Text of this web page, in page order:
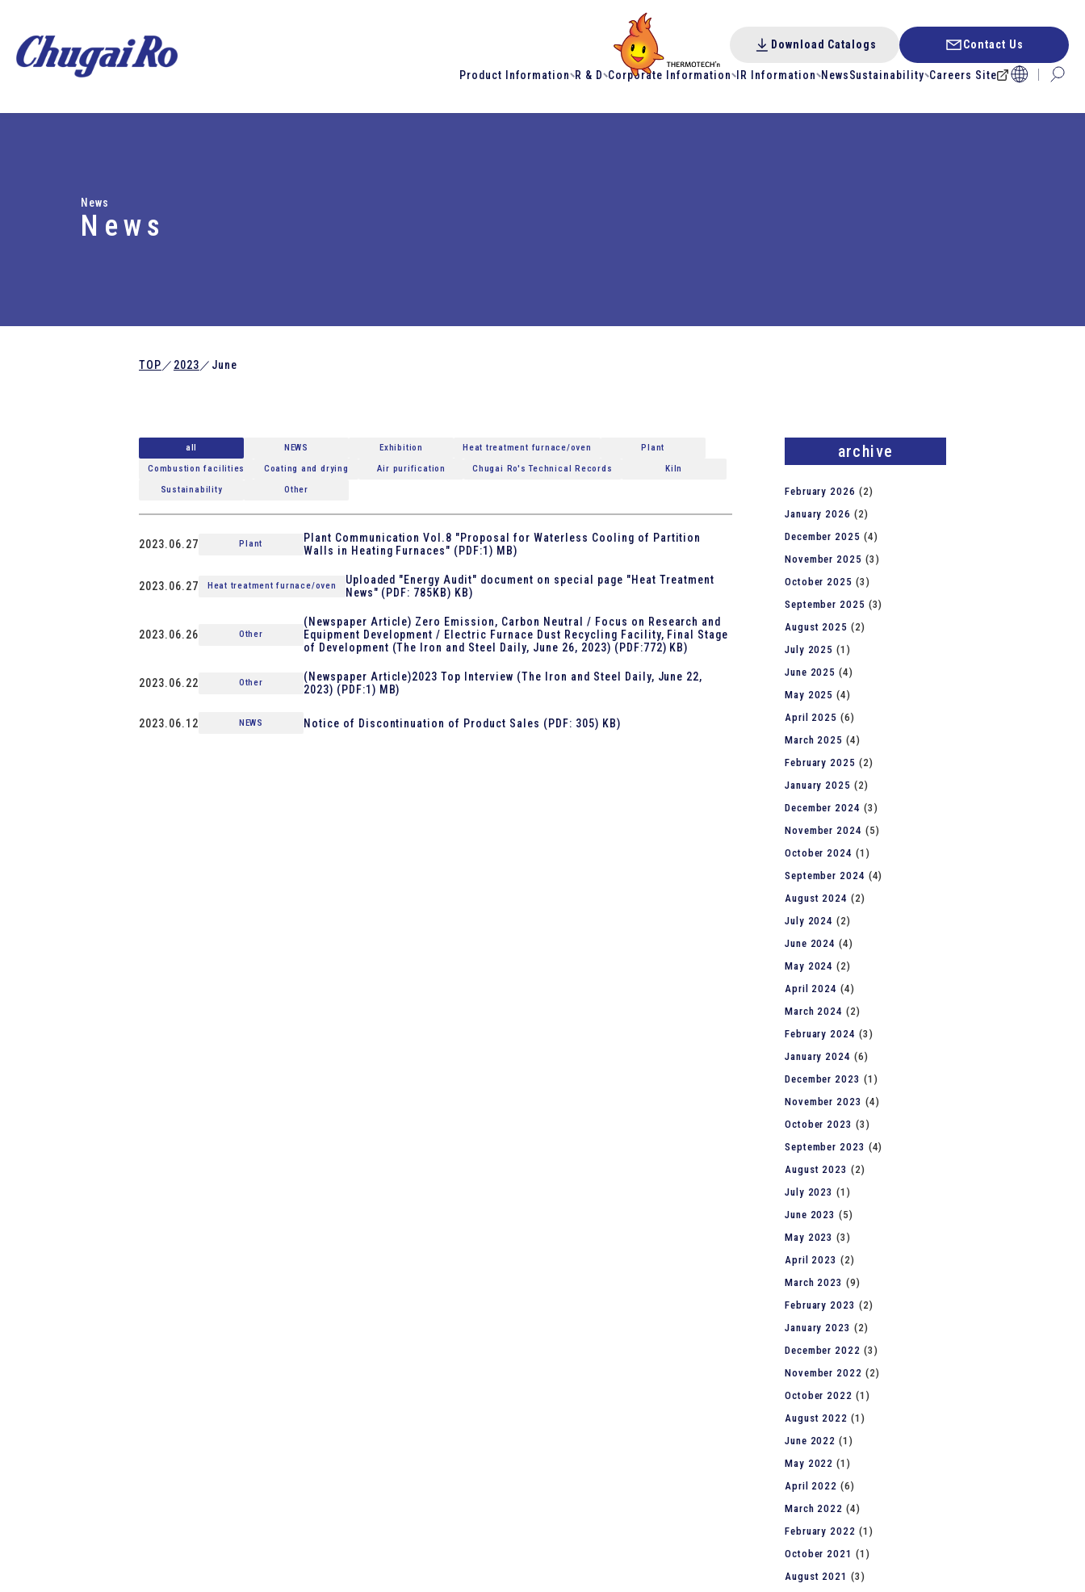
Product Information R & D Corporate Information IR Information NewsSustainability Careers Site
Download Catalogs Contact Us
News
News
TOP ／ 2023 ／ June
all NEWS Exhibition Heat treatment furnace/oven
Plant
Combustion facilities
Coating and drying Air purification Chugai Ro's Technical Records
Kiln
Sustainability
Other
2023.06.27 Plant
Plant Communication Vol.8 "Proposal for Waterless Cooling of Partition
Walls in Heating Furnaces" (PDF:1) MB)
2023.06.27 Heat treatment furnace/oven
Uploaded "Energy Audit" document on special page "Heat Treatment
News" (PDF: 785KB) KB)
2023.06.26 Other
(Newspaper Article) Zero Emission, Carbon Neutral / Focus on Research and
Equipment Development / Electric Furnace Dust Recycling Facility, Final Stage
of Development (The Iron and Steel Daily, June 26, 2023) (PDF:772) KB)
2023.06.22 Other
(Newspaper Article)2023 Top Interview (The Iron and Steel Daily, June 22,
2023) (PDF:1) MB)
2023.06.12 NEWS Notice of Discontinuation of Product Sales (PDF: 305) KB)
archive
February 2026 (2)
January 2026 (2)
December 2025 (4)
November 2025 (3)
October 2025 (3)
September 2025 (3)
August 2025 (2)
July 2025 (1)
June 2025 (4)
May 2025 (4)
April 2025 (6)
March 2025 (4)
February 2025 (2)
January 2025 (2)
December 2024 (3)
November 2024 (5)
October 2024 (1)
September 2024 (4)
August 2024 (2)
July 2024 (2)
June 2024 (4)
May 2024 (2)
April 2024 (4)
March 2024 (2)
February 2024 (3)
January 2024 (6)
December 2023 (1)
November 2023 (4)
October 2023 (3)
September 2023 (4)
August 2023 (2)
July 2023 (1)
June 2023 (5)
May 2023 (3)
April 2023 (2)
March 2023 (9)
February 2023 (2)
January 2023 (2)
December 2022 (3)
November 2022 (2)
October 2022 (1)
August 2022 (1)
June 2022 (1)
May 2022 (1)
April 2022 (6)
March 2022 (4)
February 2022 (1)
October 2021 (1)
August 2021 (3)